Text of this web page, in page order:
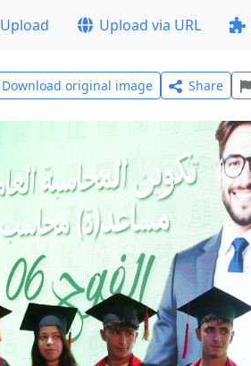
Upload Upload via URL
Download original image Share